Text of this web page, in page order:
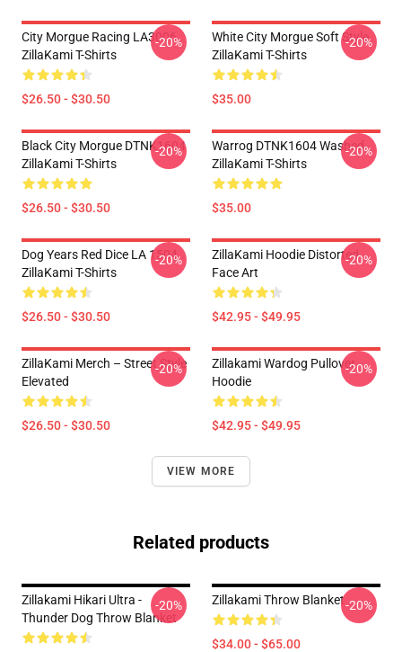
City Morgue Racing LA3006
ZillaKami T-Shirts
$26.50 - $30.50
-20%
White City Morgue Soft Style
ZillaKami T-Shirts
$35.00
-20%
Black City Morgue DTNK1604
ZillaKami T-Shirts
$26.50 - $30.50
-20%
Warrog DTNK1604 Washed
ZillaKami T-Shirts
$35.00
-20%
Dog Years Red Dice LA 1504
ZillaKami T-Shirts
$26.50 - $30.50
-20%
ZillaKami Hoodie Distorted
Face Art
$42.95 - $49.95
-20%
ZillaKami Merch – Street Style
Elevated
$26.50 - $30.50
-20%
Zillakami Wardog Pullover
Hoodie
$42.95 - $49.95
-20%
VIEW MORE
Related products
Zillakami Hikari Ultra -
Thunder Dog Throw Blanket
-20% Zillakami Throw Blanket
$34.00 - $65.00
-20%